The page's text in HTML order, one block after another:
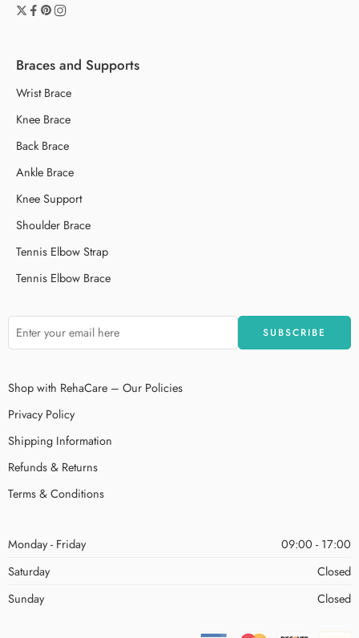
Braces and Supports
Wrist Brace
Knee Brace
Back Brace
Ankle Brace
Knee Support
Shoulder Brace
Tennis Elbow Strap
Tennis Elbow Brace
Shop with RehaCare – Our Policies
Privacy Policy
Shipping Information
Refunds & Returns
Terms & Conditions
Monday - Friday
09:00 - 17:00
Saturday
Closed
Sunday
Closed